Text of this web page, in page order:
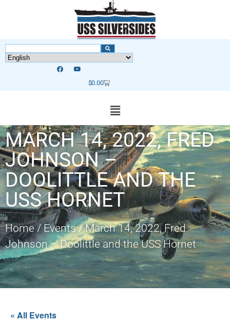
$0.00
MARCH 14, 2022, FRED
JOHNSON –
DOOLITTLE AND THE
USS HORNET
Home/Events/March 14, 2022, Fred
Johnson – Doolittle and the USS Hornet
« All Events